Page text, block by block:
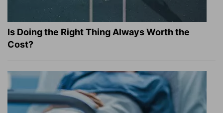
Is Doing the Right Thing Always Worth the
Cost?